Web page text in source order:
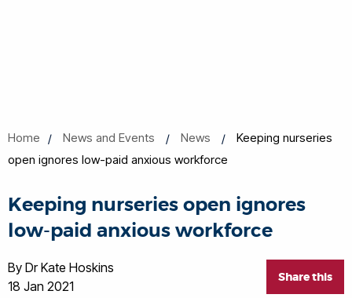
Home News and Events News
Keeping nurseries
open ignores low-paid anxious workforce
Keeping nurseries open ignores
low-paid anxious workforce
Share this
By Dr Kate Hoskins
18 Jan 2021